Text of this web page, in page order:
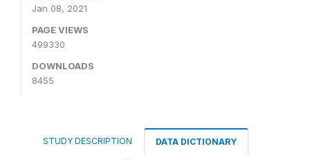
Jan 08, 2021
PAGE VIEWS
499330
DOWNLOADS
8455
STUDY DESCRIPTION DATA DICTIONARY